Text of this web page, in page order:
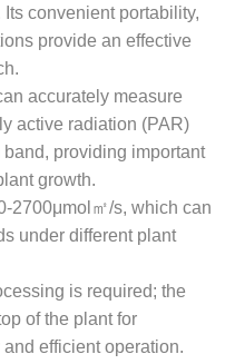
convenient portability,
provide an effective
accurately measure
active radiation (PAR)
providing important
growth.
2700μmol㎡/s, which can
under different plant
is required; the
of the plant for
efficient operation.